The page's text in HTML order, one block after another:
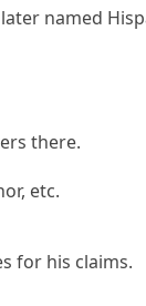
named
there.
etc.
for his claims.